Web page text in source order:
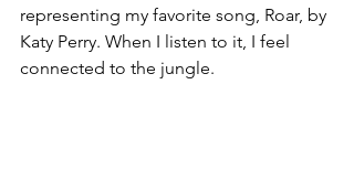
representing my favorite song, Roar, by
Katy Perry. When I listen to it, I feel
connected to the jungle.